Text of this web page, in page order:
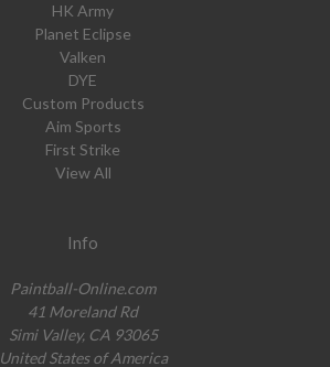
HK Army
Planet Eclipse
Valken
DYE
Custom Products
Aim Sports
First Strike
View All
Info
Paintball-Online.com
41 Moreland Rd
Simi Valley, CA 93065
United States of America